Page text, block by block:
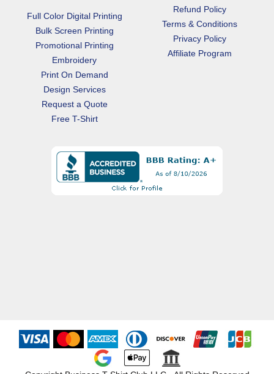
Full Color Digital Printing
Bulk Screen Printing
Promotional Printing
Embroidery
Print On Demand
Design Services
Request a Quote
Free T-Shirt
Refund Policy
Terms & Conditions
Privacy Policy
Affiliate Program